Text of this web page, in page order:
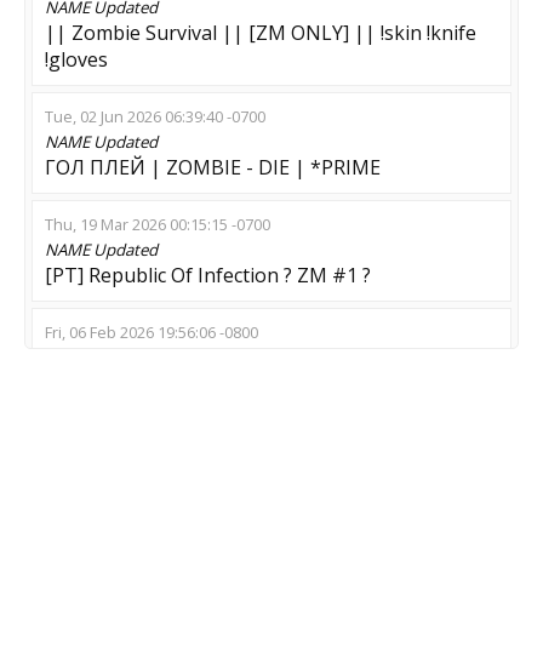
NAMEUpdated
|| Zombie Survival || [ZM ONLY] || !skin !knife
!gloves
Tue, 02 Jun 2026 06:39:40 -0700
NAMEUpdated
ГОЛ ПЛЕЙ | ZOMBIE - DIE | *PRIME
Thu, 19 Mar 2026 00:15:15 -0700
NAMEUpdated
[PT] Republic Of Infection ? ZM #1 ?
Fri, 06 Feb 2026 19:56:06 -0800